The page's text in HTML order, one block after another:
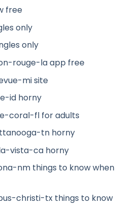
free
only
only
rouge-la app free
mi site
id horny
coral-fl for adults
tn horny
vista-ca horny
nm things to know when
christi-tx things to know